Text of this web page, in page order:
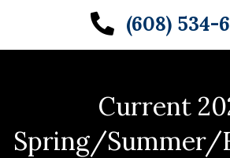
(608) 534-
Current
Spring/Summer/